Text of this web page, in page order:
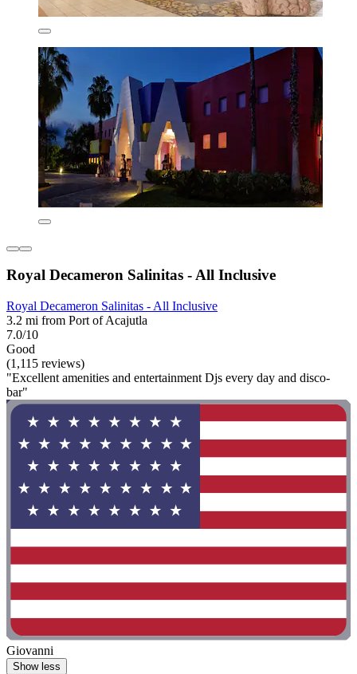
Royal Decameron Salinitas - All Inclusive
Royal Decameron Salinitas - All Inclusive
3.2 mi from Port of Acajutla
7.0/10
Good
(1,115 reviews)
"Excellent amenities and entertainment Djs every day and disco-
bar"
Giovanni
Show less